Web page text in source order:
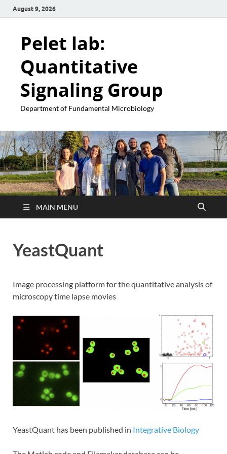
August 9, 2026
Pelet lab:
Quantitative
Signaling Group
Department of Fundamental Microbiology
MAIN MENU
YeastQuant
Image processing platform for the quantitative analysis of
microscopy time lapse movies
YeastQuant has been published in Integrative Biology